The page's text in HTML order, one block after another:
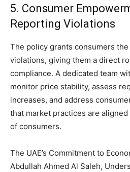
5. Consumer
Reporting Violations
The policy grants consumers
violations, giving them a direct
compliance. A dedicated team
monitor price stability, assess
increases, and address
that market practices are
of consumers.
The UAE’s Commitment to
Abdullah Ahmed Al Saleh,